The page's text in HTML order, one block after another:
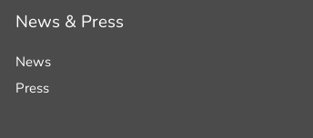
News & Press
News
Press